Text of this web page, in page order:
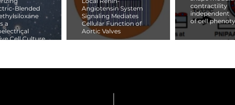
Blended
a
Cell Culture
Angiotensin System
Signaling Mediates
Cellular Function of
Aortic Valves
contractility
independent
of cell